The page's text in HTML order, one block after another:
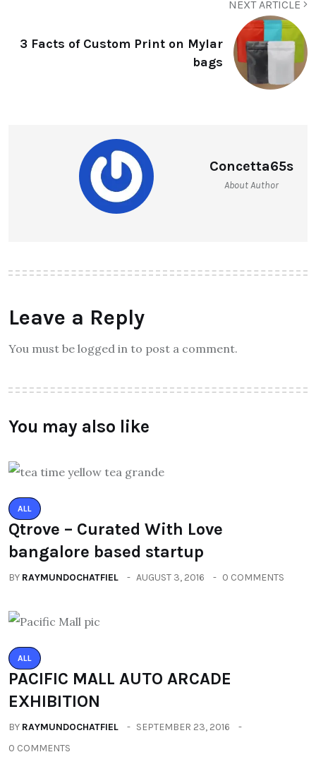
NEXT ARTICLE
3 Facts of Custom Print on Mylar
bags
Concetta65s
About Author
Leave a Reply
You must be logged in to post a comment.
You may also like
ALL
Qtrove – Curated With Love
bangalore based startup
BY RAYMUNDOCHATFIEL AUGUST 3, 2016 0 COMMENTS
ALL
PACIFIC MALL AUTO ARCADE
EXHIBITION
BY RAYMUNDOCHATFIEL
SEPTEMBER 23, 2016
0 COMMENTS